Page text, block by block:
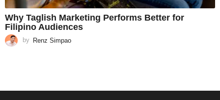
Why Taglish Marketing Performs Better for
Filipino Audiences
by Renz Simpao